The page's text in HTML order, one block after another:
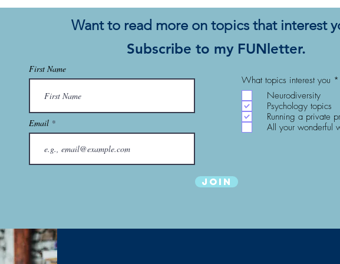
Want to read more on topics that interest
Subscribe to my FUNletter.
First Name
Email
What topics interest you *
i
r
Neurodiversity
Psychology topics
Running a private
All your wonderful
Join